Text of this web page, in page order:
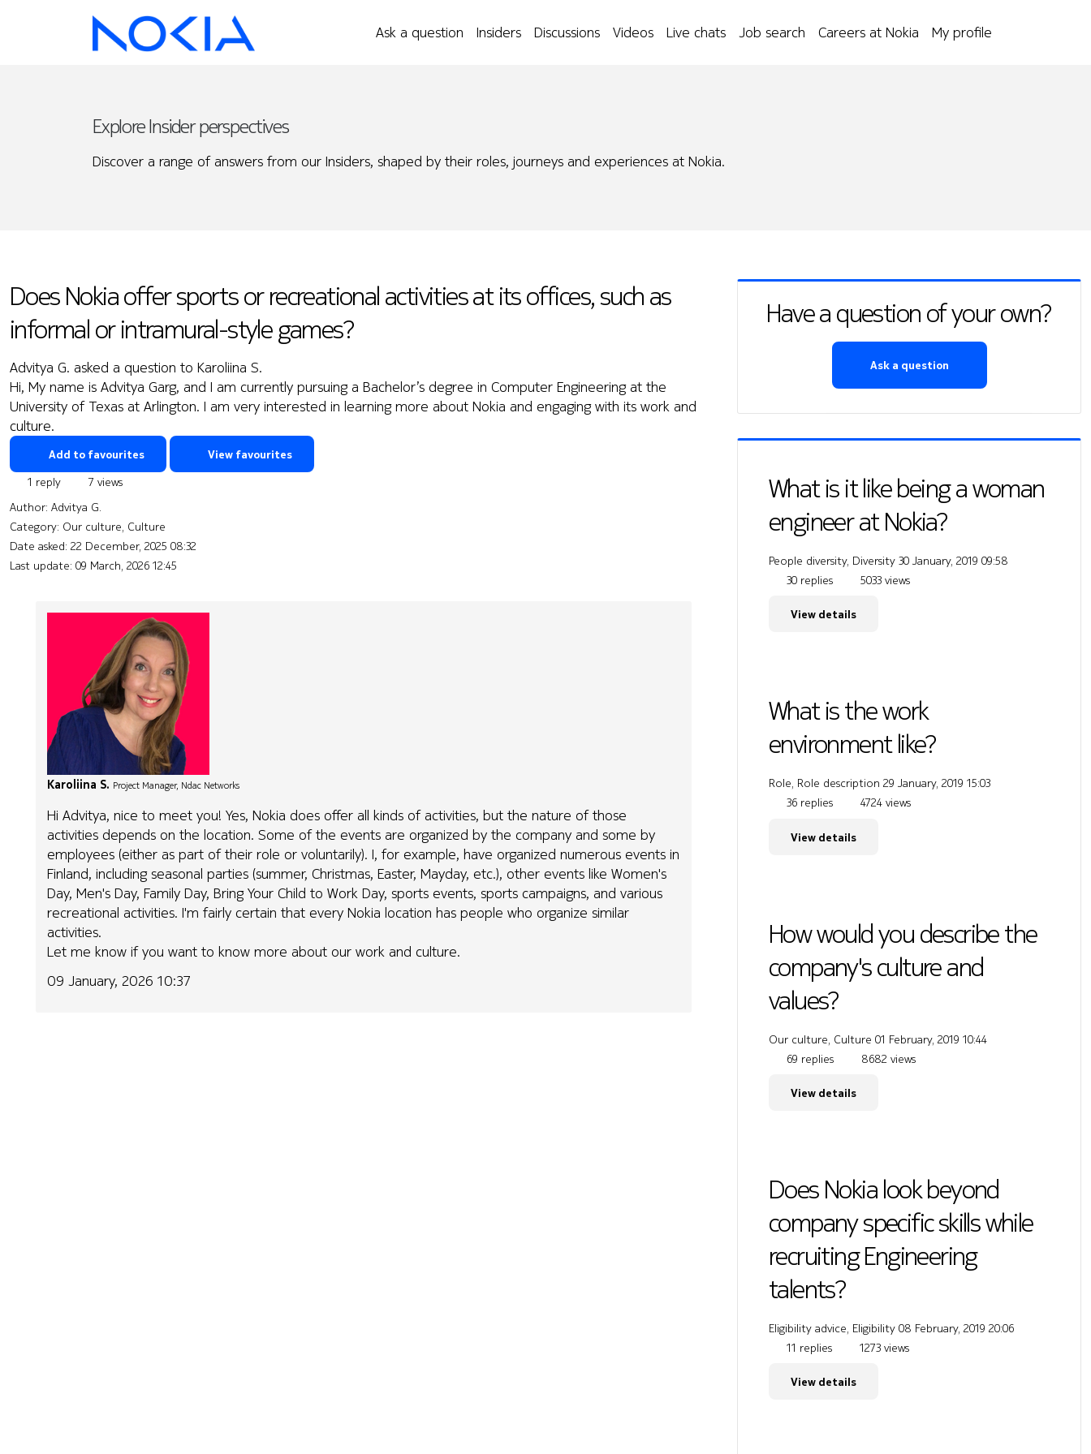
Ask a question Insiders Discussions Videos Live chats Job search Careers at Nokia My profile
Explore Insider perspectives
Discover a range of answers from our Insiders, shaped by their roles, journeys and experiences at Nokia.
Does Nokia offer sports or recreational activities at its offices, such as
informal or intramural-style games?
Advitya G. asked a question to Karoliina S.
Hi, My name is Advitya Garg, and I am currently pursuing a Bachelor’s degree in Computer Engineering at the
University of Texas at Arlington. I am very interested in learning more about Nokia and engaging with its work and
culture.
Add to favourites View favourites
1 reply
7 views
Author: Advitya G.
Category: Our culture, Culture
Date asked: 22 December, 2025 08:32
Last update: 09 March, 2026 12:45
Karoliina S. Project Manager, Ndac Networks
Hi Advitya, nice to meet you! Yes, Nokia does offer all kinds of activities, but the nature of those
activities depends on the location. Some of the events are organized by the company and some by
employees (either as part of their role or voluntarily). I, for example, have organized numerous events in
Finland, including seasonal parties (summer, Christmas, Easter, Mayday, etc.), other events like Women's
Day, Men's Day, Family Day, Bring Your Child to Work Day, sports events, sports campaigns, and various
recreational activities. I'm fairly certain that every Nokia location has people who organize similar
activities.
Let me know if you want to know more about our work and culture.
09 January, 2026 10:37
Have a question of your own?
Ask a question
What is it like being a woman
engineer at Nokia?
People diversity, Diversity 30 January, 2019 09:58
30 replies
5033 views
View details
What is the work
environment like?
Role, Role description 29 January, 2019 15:03
36 replies
4724 views
View details
How would you describe the
company's culture and
values?
Our culture, Culture 01 February, 2019 10:44
69 replies
8682 views
View details
Does Nokia look beyond
company specific skills while
recruiting Engineering
talents?
Eligibility advice, Eligibility 08 February, 2019 20:06
11 replies
1273 views
View details